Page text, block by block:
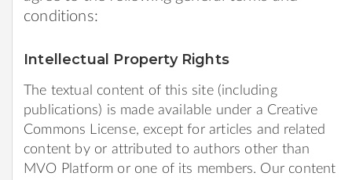
conditions:
Intellectual Property Rights
The textual content of this site (including
publications) is made available under a Creative
Commons License, except for articles and related
content by or attributed to authors other than
MVO Platform or one of its members. Our content